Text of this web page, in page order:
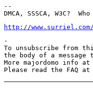
--
DMCA, SSSCA, W3C?
http://www.surriel.com/
-
To unsubscribe from
the body of a message
More majordomo info
Please read the FAQ